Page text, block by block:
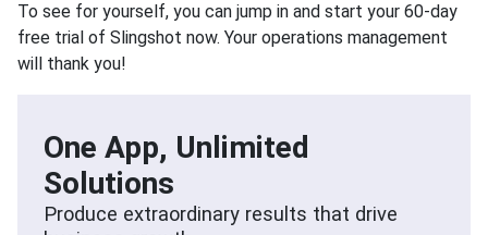
To see for yourself, you can jump in and start your 60-day
free trial of Slingshot now. Your operations management
will thank you!
One App, Unlimited
Solutions
Produce extraordinary results that drive